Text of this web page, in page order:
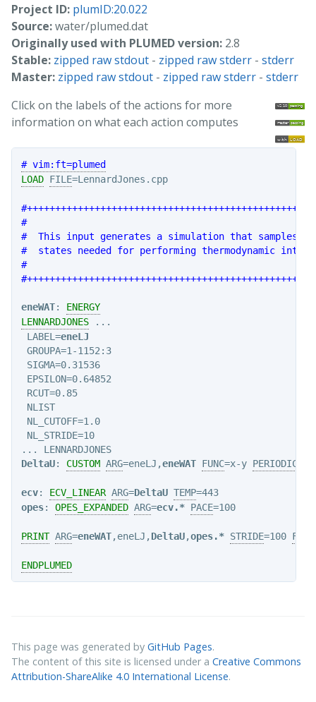
Project ID: plumID:20.022
Source:water/plumed.dat
Originally used with PLUMED version: 2.8
Stable: zipped raw stdout - zipped raw stderr - stderr
Master: zipped raw stdout - zipped raw stderr - stderr
Click on the labels of the actions for more
information on what each action computes
# vim:ft=plumed
LOAD FILE=LennardJones.cpp
#
#  This input generates a simulation that samples
#  states needed for performing thermodynamic
#
eneWAT: ENERGY
LENNARDJONES ...
LABEL=eneLJ
GROUPA=1-1152:3
SIGMA=0.31536
EPSILON=0.64852
RCUT=0.85
NLIST
NL_CUTOFF=1.0
NL_STRIDE=10
... LENNARDJONES
DeltaU: CUSTOM ARG=eneLJ,eneWAT FUNC=x-y PERIODIC
ecv: ECV_LINEAR ARG=DeltaU TEMP
=443
opes: OPES_EXPANDED ARG=ecv.* PACE=100
PRINT ARG=eneWAT,eneLJ,DeltaU,opes.* STRIDE=100 FILE
ENDPLUMED
This page was generated by GitHub Pages.
The content of this site is licensed under a Creative Commons
Attribution-ShareAlike 4.0 International License.